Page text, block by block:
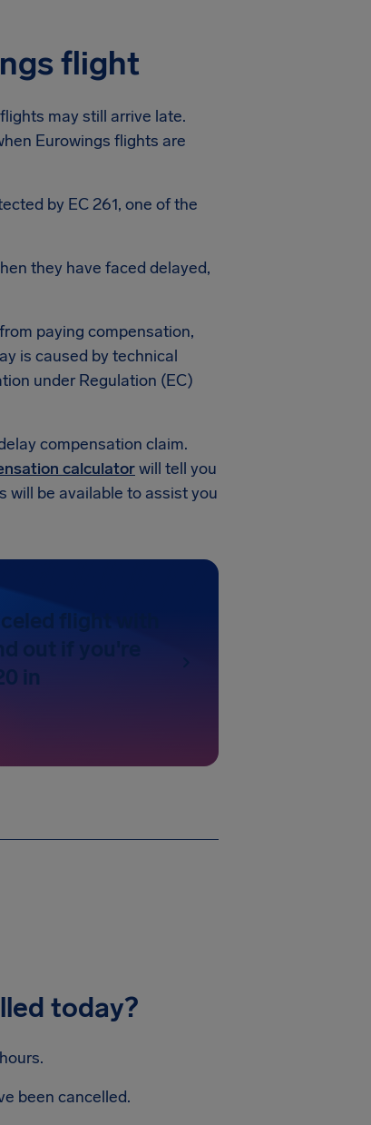
flight
may still arrive late.
Eurowings flights are
by EC 261, one of the
they have faced delayed,
paying compensation,
is caused by technical
under Regulation (EC)
compensation claim.
calculatorwill tell you
will be available to assist you
flight with
out if you're
in
today?
been cancelled.